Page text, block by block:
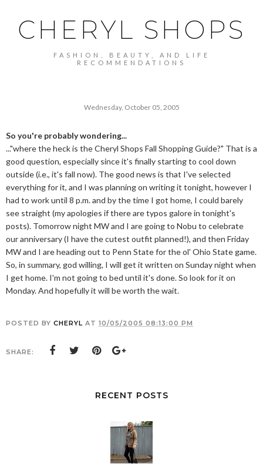
CHERYL SHOPS
FASHION, BEAUTY, AND LIFE
RECOMMENDATIONS
Wednesday, October 05, 2005
So you're probably wondering...
..."where the heck is the Cheryl Shops Fall Shopping Guide?" That is a
good question, especially since it's finally starting to cool down
outside (i.e., it's fall now). The good news is that I've selected
everything for it, and I was planning on writing it tonight, however I
had to work until 8 p.m. and by the time I got home, I could barely
see straight (my apologies if there are typos galore in tonight's
posts). Tomorrow night MW and I are going to Nobu to celebrate
our anniversary (I have the cutest outfit planned!), and then Friday
MW and I are heading out to Penn State for the ol' Ohio State game.
So, in summary, god willing, I will get it written on Sunday night when
I get home. I'm not going to bed until it's done. So look for it on
Monday. And hopefully it will be worth the wait.
POSTED BY CHERYL AT 10/05/2005 08:13:00 PM
SHARE:
RECENT POSTS